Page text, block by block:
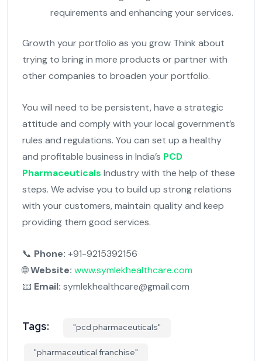
requirements and enhancing your services.
Growth your portfolio as you grow Think about
trying to bring in more products or partner with
other companies to broaden your portfolio.
You will need to be persistent, have a strategic
attitude and comply with your local government’s
rules and regulations. You can set up a healthy
and profitable business in India’s PCD
Pharmaceuticals Industry with the help of these
steps. We advise you to build up strong relations
with your customers, maintain quality and keep
providing them good services.
📞 Phone: +91-9215392156
🌐Website: www.symlekhealthcare.com
📧 Email: symlekhealthcare@gmail.com
Tags: "pcd pharmaceuticals"
"pharmaceutical franchise"